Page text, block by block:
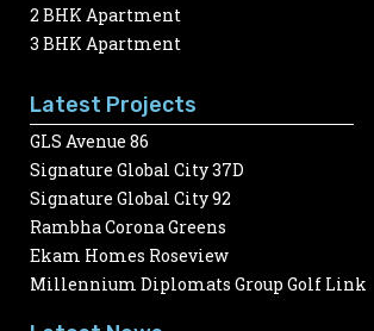
2 BHK Apartment
3 BHK Apartment
Latest Projects
GLS Avenue 86
Signature Global City 37D
Signature Global City 92
Rambha Corona Greens
Ekam Homes Roseview
Millennium Diplomats Group Golf Link